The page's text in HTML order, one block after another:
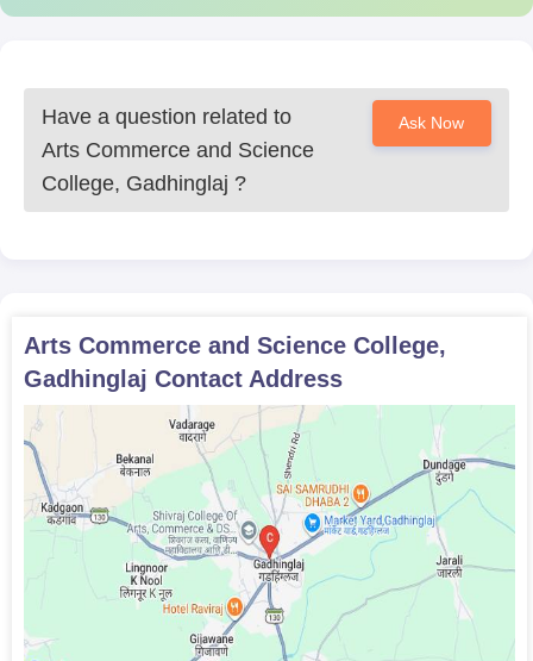
Have a question related to
Arts Commerce and Science
College, Gadhinglaj ?
Ask Now
Arts Commerce and Science College,
Gadhinglaj Contact Address